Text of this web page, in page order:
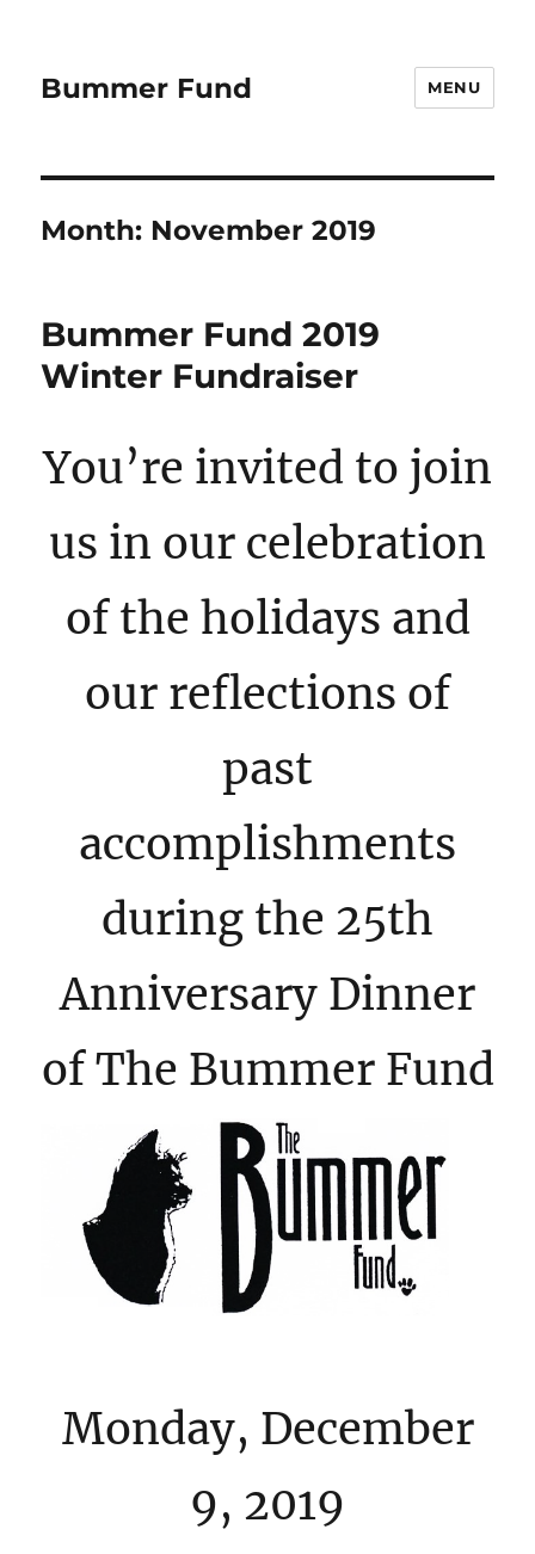
Bummer Fund MENU
Month: November 2019
Bummer Fund 2019
Winter Fundraiser
You’re invited to join
us in our celebration
of the holidays and
our reflections of
past
accomplishments
during the 25th
Anniversary Dinner
of The Bummer Fund
Monday, December
9, 2019